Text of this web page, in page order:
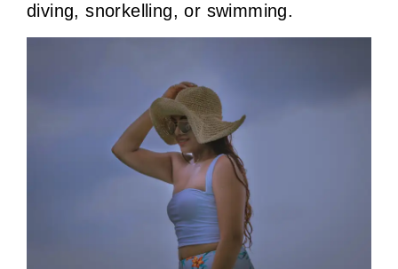
diving, snorkelling, or swimming.